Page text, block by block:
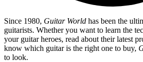
Since 1980, Guitar World has been the
guitarists. Whether you want to learn the
your guitar heroes, read about their latest
know which guitar is the right one to buy,
to look.